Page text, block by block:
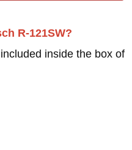
R-121SW?
inside the box of